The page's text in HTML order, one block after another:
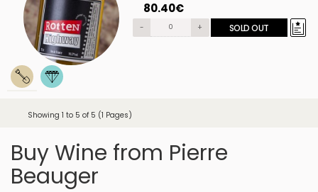
80.40€
- + SOLD OUT
Showing 1 to 5 of 5 (1 Pages)
Buy Wine from Pierre
Beauger